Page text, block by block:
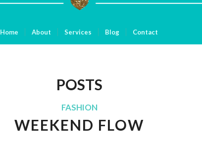
Home About Services Blog Contact
POSTS
FASHION
WEEKEND FLOW